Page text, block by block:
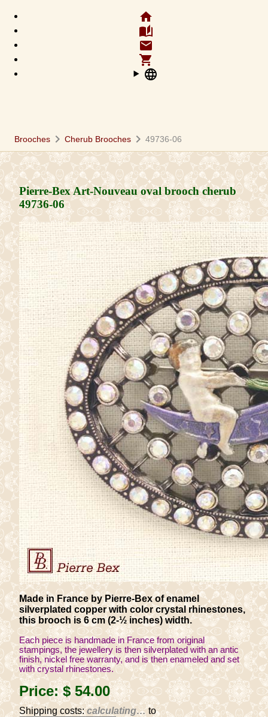
home
auto_stories
email
shopping_cart
language
Brooches chevron_right Cherub Brooches chevron_right 49736-06
Pierre-Bex Art-Nouveau oval brooch cherub
49736-06
Made in France by Pierre-Bex of enamel
silverplated copper with color crystal rhinestones,
this brooch is 6 cm (2-½ inches) width.
Each piece is handmade in France from original
stampings, the jewellery is then silverplated with an antic
finish, nickel free warranty, and is then enameled and set
with crystal rhinestones.
Price:$ 54.00
Shipping costs:calculating…to